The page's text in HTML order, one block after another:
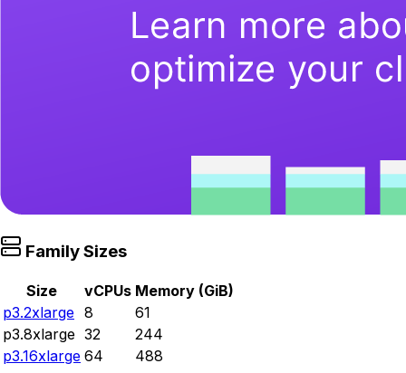
Family Sizes
Size vCPUs Memory (GiB)
p3.2xlarge 8
61
p3.8xlarge 32
244
p3.16xlarge 64
488